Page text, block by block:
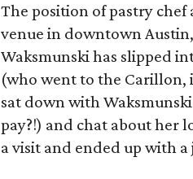
The position of pastry
venue in downtown
Waksmunski has slipped
(who went to the Carillon,
sat down with
pay?!) and chat about her
a visit and ended up with a